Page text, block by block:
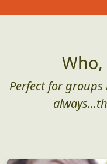
Who,
Perfect for